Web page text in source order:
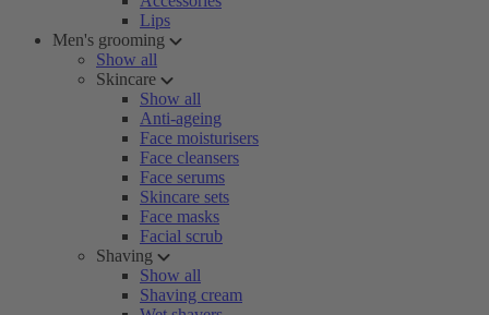
Lips
Men's grooming
Show all
Skincare
Show all
Anti-ageing
Face moisturisers
Face cleansers
Face serums
Skincare sets
Face masks
Facial scrub
Shaving
Show all
Shaving cream